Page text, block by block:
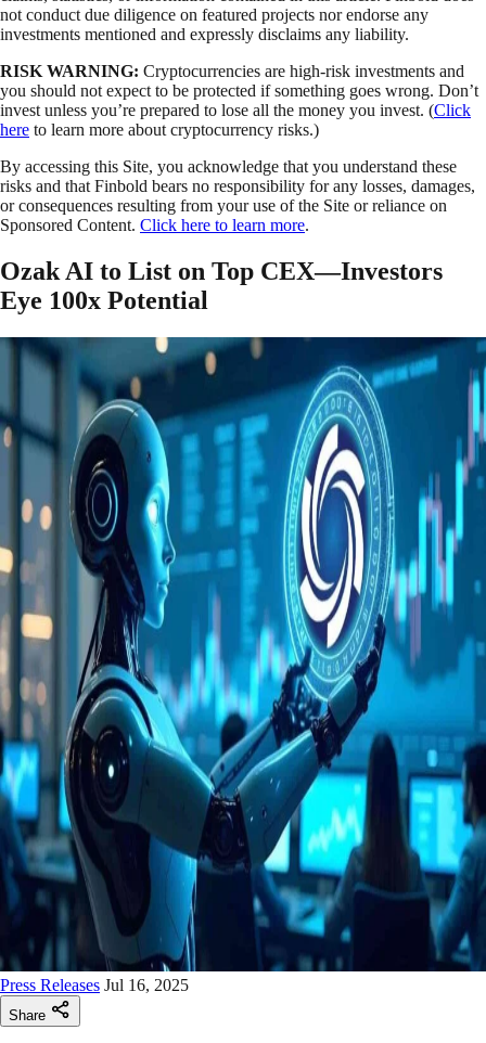
not conduct due diligence on featured projects nor endorse any
investments mentioned and expressly disclaims any liability.
RISK WARNING: Cryptocurrencies are high-risk investments and
you should not expect to be protected if something goes wrong. Don’t
invest unless you’re prepared to lose all the money you invest. (Click
here to learn more about cryptocurrency risks.)
By accessing this Site, you acknowledge that you understand these
risks and that Finbold bears no responsibility for any losses, damages,
or consequences resulting from your use of the Site or reliance on
Sponsored Content. Click here to learn more.
Ozak AI to List on Top CEX—Investors
Eye 100x Potential
Press Releases Jul 16, 2025
Share